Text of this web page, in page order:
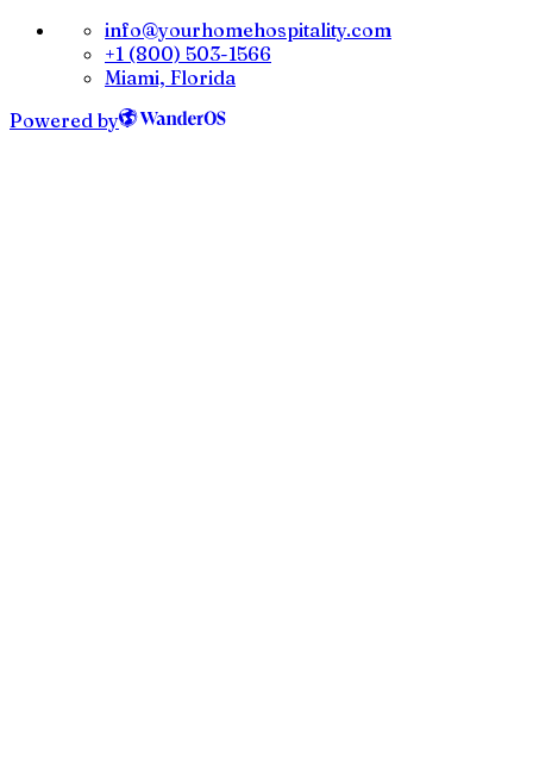
info@yourhomehospitality.com
+1 (800) 503-1566
Miami, Florida
Powered by